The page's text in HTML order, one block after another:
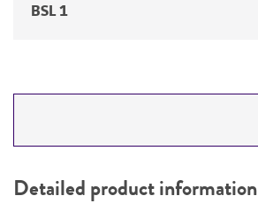
BSL 1
PERMITS & RESTRICTIONS
Detailed product information